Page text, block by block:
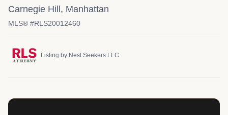
Carnegie Hill , Manhattan
MLS® #RLS20012460
Listing by Nest Seekers LLC